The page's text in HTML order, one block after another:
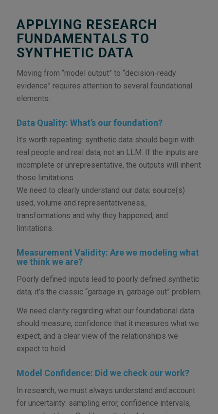
APPLYING RESEARCH
FUNDAMENTALS TO
SYNTHETIC DATA
Moving from “model output” to “decision-ready
evidence” requires attention to several foundational
elements:
Data Quality: What’s our foundation?
It’s worth repeating: synthetic data should begin with
real people and real data, not an LLM. If the inputs are
incomplete or unrepresentative, the outputs will inherit
those limitations.
We need to clearly understand our data: source(s)
used, volume and representativeness,
transformations and why they happened, and
limitations.
Measurement Validity: Are we modeling what
we think we are?
Poorly defined inputs lead to poorly defined synthetic
data; it’s the classic “garbage in, garbage out” problem.
We need clarity regarding what our foundational data
should measure, confidence that it measures what we
expect, and a clear view of the relationships we
expect to hold.
Model Confidence: Did we check our work?
In research, we must always understand and account
for uncertainty: sampling error, confidence intervals,